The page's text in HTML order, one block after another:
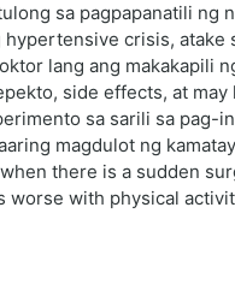
sa pagpapanatili ng
crisis, atake
lang ang makakapili
side effects, at
sa sarili sa pag-
magdulot ng
there is a sudden
with physical